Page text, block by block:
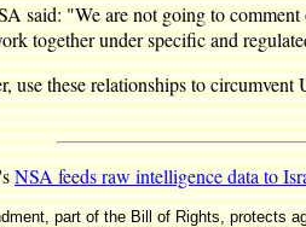
said: "We are not going to
together under specific and
use these relationships to
NSA feeds raw intelligence data to
part of the Bill of Rights, protects